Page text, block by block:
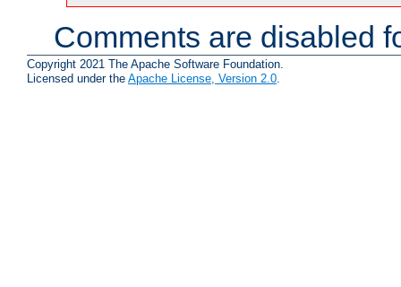
Comments are disabled
Copyright 2021 The Apache Software Foundation.
Licensed under the Apache License, Version 2.0.